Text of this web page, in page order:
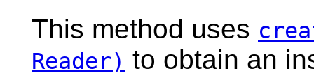
This method uses
Reader) to obtain an